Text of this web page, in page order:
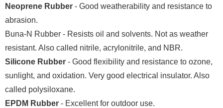
Neoprene Rubber - Good weatherability and resistance to
abrasion.
Buna-N Rubber - Resists oil and solvents. Not as weather
resistant. Also called nitrile, acrylonitrile, and NBR.
Silicone Rubber - Good flexibility and resistance to ozone,
sunlight, and oxidation. Very good electrical insulator. Also
called polysiloxane.
EPDM Rubber - Excellent for outdoor use.